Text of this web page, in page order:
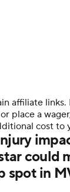
affiliate links.
place a
cost to
could
spot in